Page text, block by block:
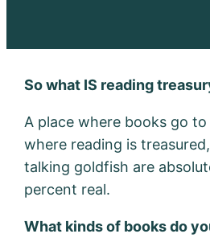
So what IS reading
A place where books go to
where reading is
talking goldfish are
percent real.
What kinds of books do